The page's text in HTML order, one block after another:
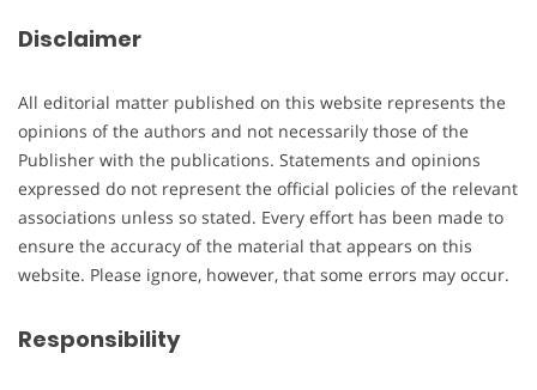
Disclaimer
All editorial matter published on this website represents the
opinions of the authors and not necessarily those of the
Publisher with the publications. Statements and opinions
expressed do not represent the official policies of the relevant
associations unless so stated. Every effort has been made to
ensure the accuracy of the material that appears on this
website. Please ignore, however, that some errors may occur.
Responsibility